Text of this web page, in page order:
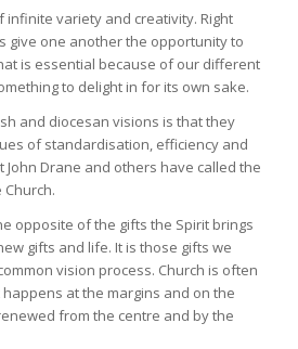
infinite variety and creativity. Right
give one another the opportunity to
is essential because of our different
to delight in for its own sake.
and diocesan visions is that they
of standardisation, efficiency and
John Drane and others have called the
opposite of the gifts the Spirit brings
gifts and life. It is those gifts we
vision process. Church is often
at the margins and on the
from the centre and by the